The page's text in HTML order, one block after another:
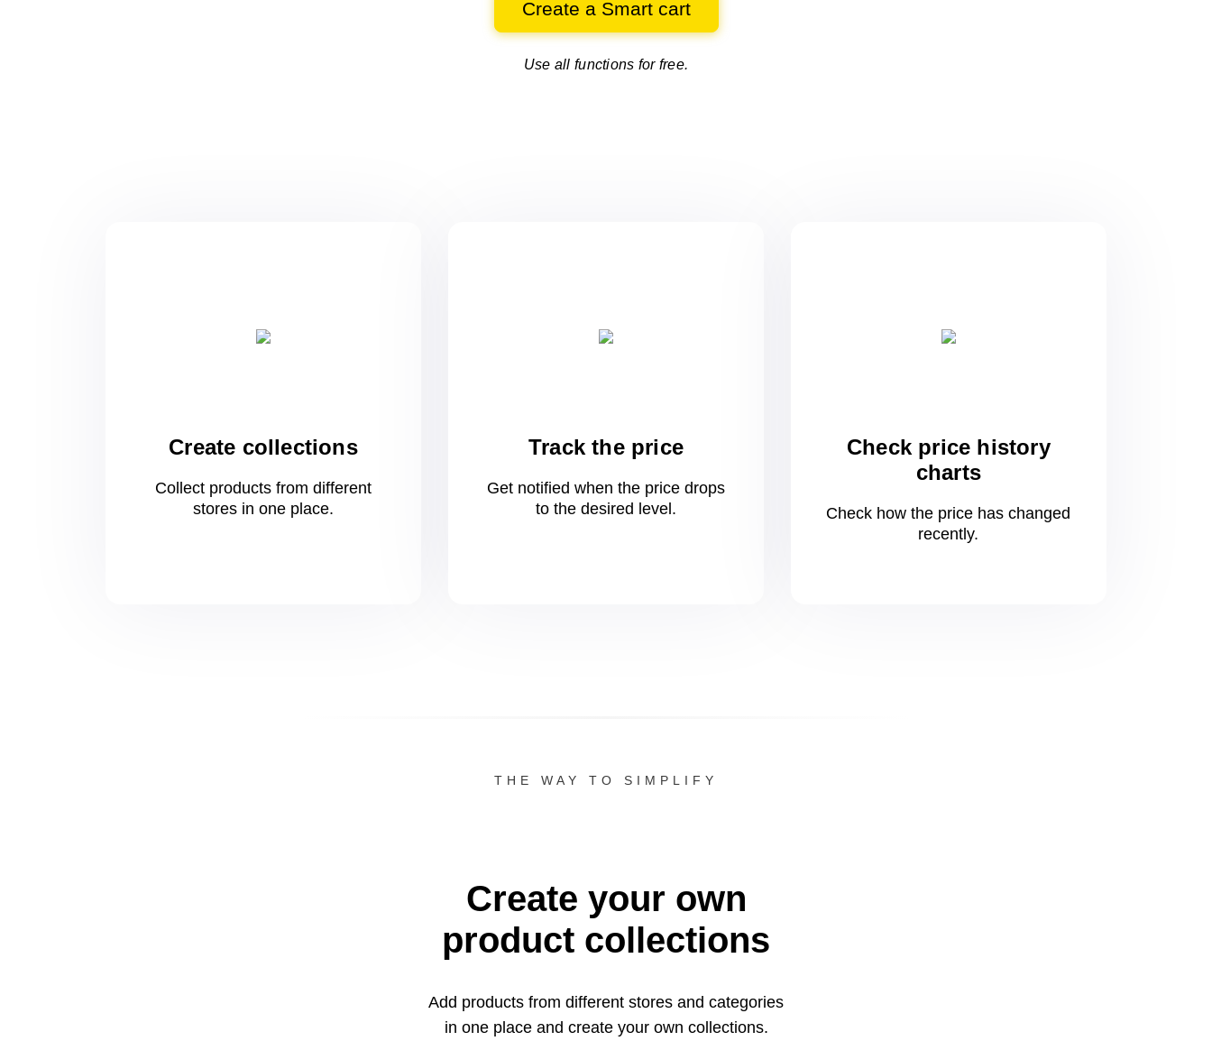
Create a Smart cart
Use all functions for free.
Create collections
Collect products from different
stores in oneplace.
Track the price
Get notified when the price drops
to the desired level.
Check price history
charts
Check how the price has changed
recently.
THE WAY TO SIMPLIFY
Create your own
product collections
Add products from different stores and categories
in oneplace and create your own collections.